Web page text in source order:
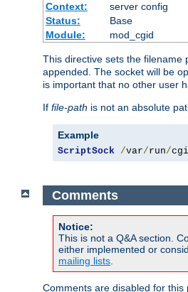
Context:
server config
Status:
Base
Module:
mod_cgid
This directive sets the filename
appended. The socket will be
is important that no other user
If file-path is not an absolute
Example
ScriptSock /var/run/
Comments
Notice:
This is not a Q&A section.
either implemented or
mailing lists.
Comments are disabled for this